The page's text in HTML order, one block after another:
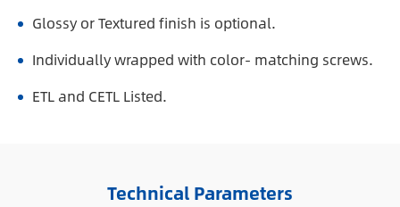
Glossy or Textured finish is optional.
Individually wrapped with color- matching screws.
ETL and CETL Listed.
Technical Parameters